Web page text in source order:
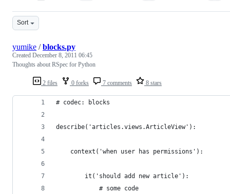
Sort
2 files 0 forks 7 comments 8 stars
yumike /blocks.py
Created December 8, 2011 06:45
Thoughts about RSpec for Python
# codec: blocks
describe('articles.views.ArticleView'):
    context('when user has permissions'):
        it('should add new article'):
            # some code